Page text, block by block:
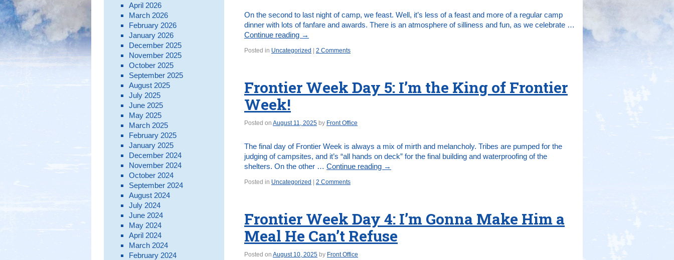
On the second to last night of camp, we feast. Well, it’s less of a feast and more of a regular camp
dinner with lots of fanfare and awards. There is an atmosphere of silliness and fun, as we celebrate …
Continue reading →
Posted in Uncategorized 2 Comments
Frontier Week Day 5: I’m the King of Frontier
Week!
Posted on August 11, 2025 by Front Office
The final day of Frontier Week is always a mix of mirth and melancholy. Tribes are pumped for the
judging of campsites, and it’s “all hands on deck” for the final building and waterproofing of the
shelters. On the other … Continue reading →
Posted in Uncategorized 2 Comments
Frontier Week Day 4: I’m Gonna Make Him a
Meal He Can’t Refuse
Posted on August 10, 2025 by Front Office
April 2026
March 2026
February 2026
January 2026
December 2025
November 2025
October 2025
September 2025
August 2025
July 2025
June 2025
May 2025
March 2025
February 2025
January 2025
December 2024
November 2024
October 2024
September 2024
August 2024
July 2024
June 2024
May 2024
April 2024
March 2024
February 2024